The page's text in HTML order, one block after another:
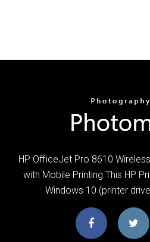
HP OfficeJet Pro 8610
with Mobile Printing This HP
Windows 10 (printer